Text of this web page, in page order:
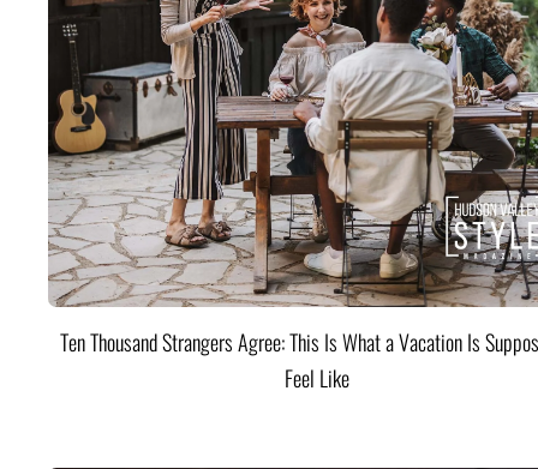
Ten Thousand Strangers Agree: This Is What a Vacation Is
Feel Like